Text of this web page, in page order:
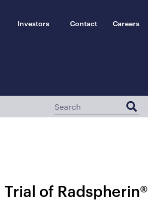
Investors Contact Careers
of Radspherin®